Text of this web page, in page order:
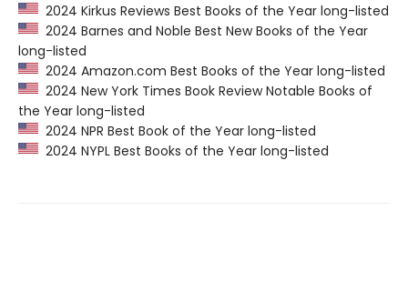
2024 Kirkus Reviews Best Books of the Year long-listed
2024 Barnes and Noble Best New Books of the Year
long-listed
2024 Amazon.com Best Books of the Year long-listed
2024 New York Times Book Review Notable Books of
the Year long-listed
2024 NPR Best Book of the Year long-listed
2024 NYPL Best Books of the Year long-listed